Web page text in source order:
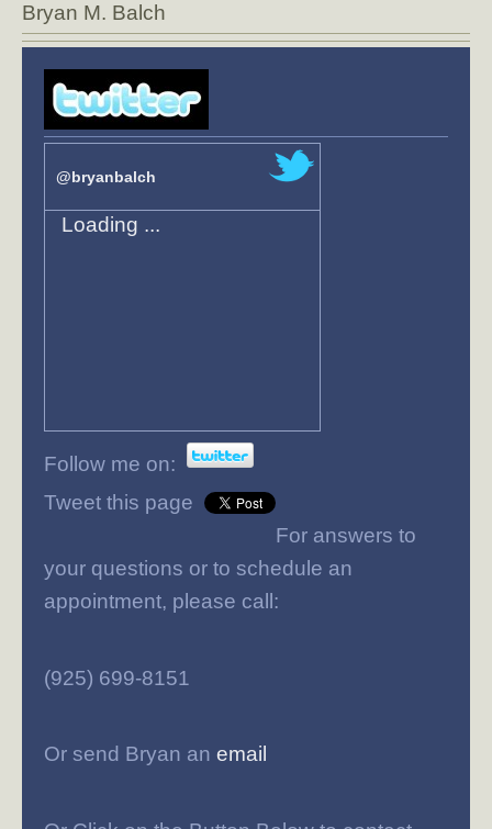
Bryan M. Balch
@bryanbalch
Loading ...
Follow me on:
Tweet this page
For answers to
your questions or to schedule an
appointment, please call:
(925) 699-8151
Or send Bryan an email